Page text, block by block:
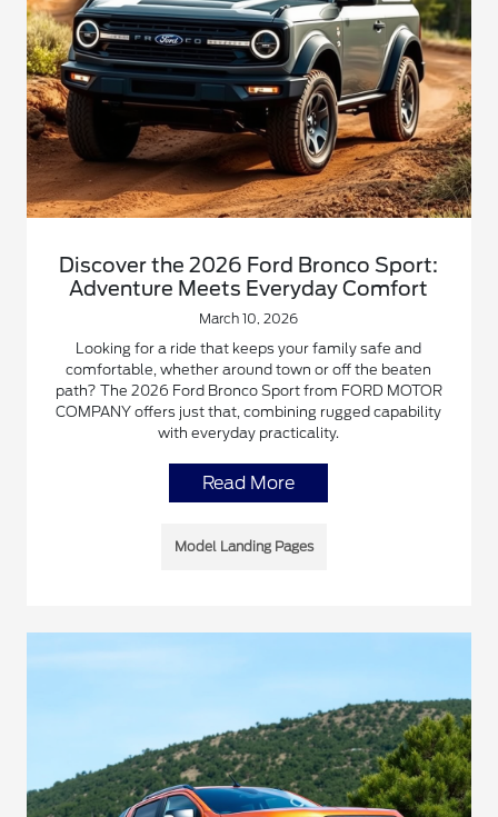
Discover the 2026 Ford Bronco Sport:
Adventure Meets Everyday Comfort
March 10, 2026
Looking for a ride that keeps your family safe and
comfortable, whether around town or off the beaten
path? The 2026 Ford Bronco Sport from FORD MOTOR
COMPANY offers just that, combining rugged capability
with everyday practicality.
Read More
Model Landing Pages